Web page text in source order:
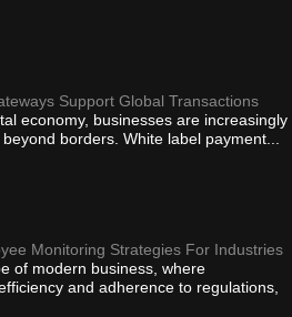
Support Global Transactions
economy, businesses are increasingly
borders. White label payment...
Monitoring Strategies For Industries
of modern business, where
and adherence to regulations,